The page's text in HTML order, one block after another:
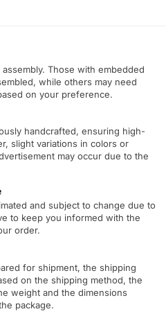
Those with embedded
while others may need
on your preference.
handcrafted, ensuring high-
slight variations in colors or
may occur due to the
and subject to change due to
to keep you informed with the
order.
for shipment, the shipping
on the shipping method, the
weight and the dimensions
package.